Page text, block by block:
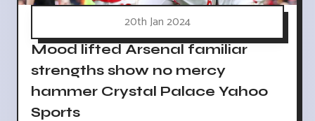
20th Jan 2024
Mood lifted Arsenal familiar
strengths show no mercy
hammer Crystal Palace Yahoo
Sports